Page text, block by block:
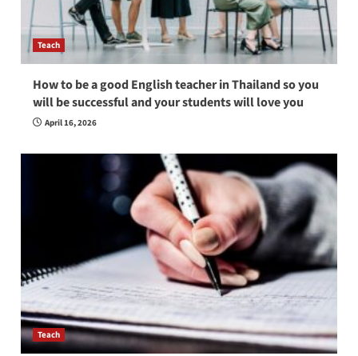
Teach
How to be a good English teacher in Thailand so you
will be successful and your students will love you
April 16, 2026
Teach